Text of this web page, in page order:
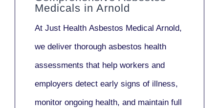
Medicals in Arnold
At Just Health Asbestos Medical Arnold,
we deliver thorough asbestos health
assessments that help workers and
employers detect early signs of illness,
monitor ongoing health, and maintain full